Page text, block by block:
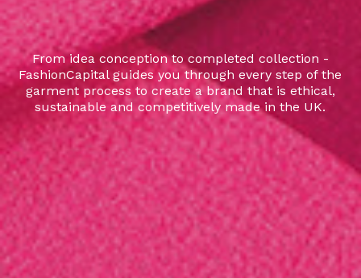
From idea conception to completed collection -
FashionCapital guides you through every step of the
garment process to create a brand that is ethical,
sustainable and competitively made in the UK.